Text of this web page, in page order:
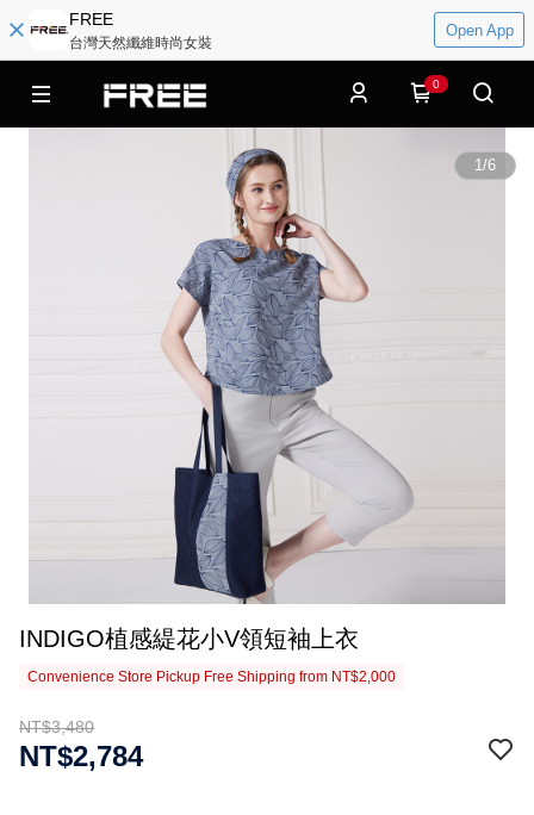
FREE
台灣天然纖維時尚女裝
Open App
0
1/6
INDIGO植感緹花小V領短袖上衣
Convenience Store Pickup Free Shipping from NT$2,000
NT$3,480
NT$2,784